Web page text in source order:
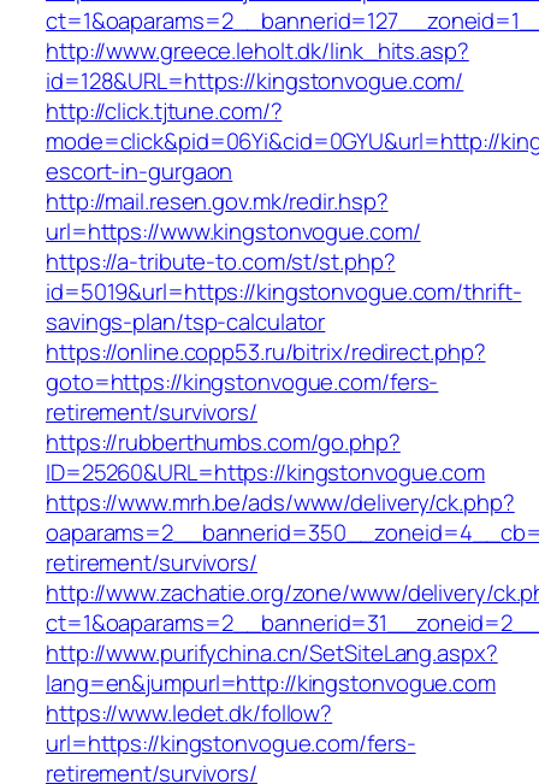
http://www.greece.leholt.dk/link_hits.asp?
id=128&URL=https://kingstonvogue.com/
http://click.tjtune.com/?
mode=click&pid=06Yi&cid=0GYU&url=http://
escort-in-gurgaon
http://mail.resen.gov.mk/redir.hsp?
url=https://www.kingstonvogue.com/
https://a-tribute-to.com/st/st.php?
id=5019&url=https://kingstonvogue.com/thrift-
savings-plan/tsp-calculator
https://online.copp53.ru/bitrix/redirect.php?
goto=https://kingstonvogue.com/fers-
retirement/survivors/
https://rubberthumbs.com/go.php?
ID=25260&URL=https://kingstonvogue.com
https://www.mrh.be/ads/www/delivery/ck.php?
retirement/survivors/
http://www.zachatie.org/zone/www/delivery/
http://www.purifychina.cn/SetSiteLang.aspx?
lang=en&jumpurl=http://kingstonvogue.com
https://www.ledet.dk/follow?
url=https://kingstonvogue.com/fers-
retirement/survivors/